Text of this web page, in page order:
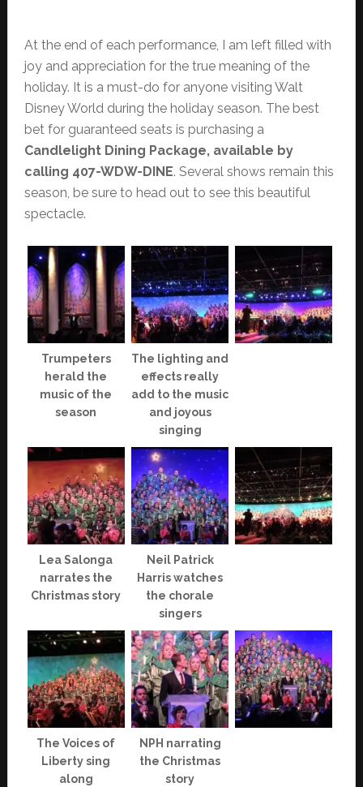
At the end of each performance, I am left filled with
joy and appreciation for the true meaning of the
holiday. It is a must-do for anyone visiting Walt
Disney World during the holiday season. The best
bet for guaranteed seats is purchasing a
Candlelight Dining Package, available by
calling 407-WDW-DINE. Several shows remain this
season, be sure to head out to see this beautiful
spectacle.
Trumpeters
herald the
music of the
season
The lighting and
effects really
add to the music
and joyous
singing
Lea Salonga
narrates the
Christmas story
Neil Patrick
Harris watches
the chorale
singers
The Voices of
Liberty sing
along
NPH narrating
the Christmas
story